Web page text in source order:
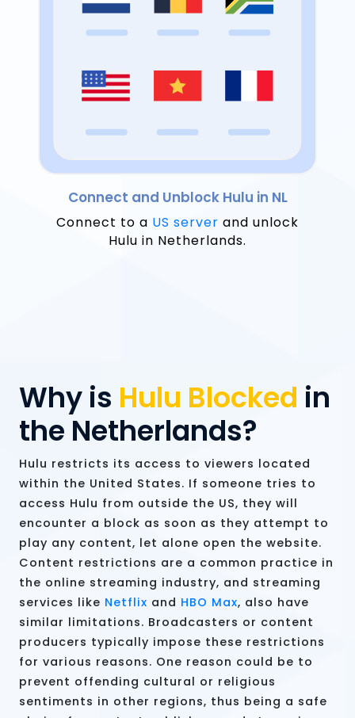
Connect and Unblock Hulu in NL
Connect to a US server and unlock
Hulu in Netherlands.
Why is Hulu Blocked in
the Netherlands?
Hulu restricts its access to viewers located
within the United States. If someone tries to
access Hulu from outside the US, they will
encounter a block as soon as they attempt to
play any content, let alone open the website.
Content restrictions are a common practice in
the online streaming industry, and streaming
services like Netflix and HBO Max, also have
similar limitations. Broadcasters or content
producers typically impose these restrictions
for various reasons. One reason could be to
prevent offending cultural or religious
sentiments in other regions, thus being a safe